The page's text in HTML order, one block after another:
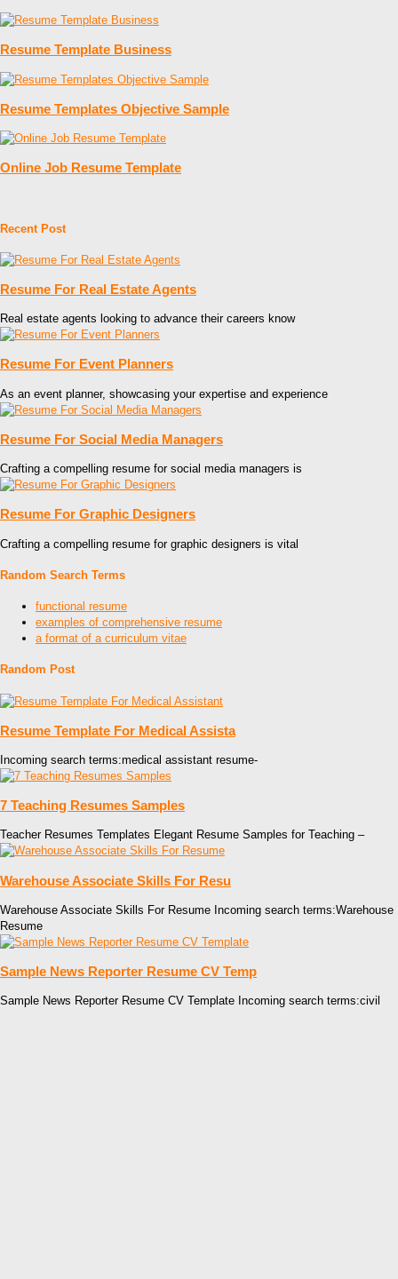
Resume Template Business
Resume Templates Objective Sample
Online Job Resume Template
Recent Post
Resume For Real Estate Agents
Real estate agents looking to advance their careers know
Resume For Event Planners
As an event planner, showcasing your expertise and experience
Resume For Social Media Managers
Crafting a compelling resume for social media managers is
Resume For Graphic Designers
Crafting a compelling resume for graphic designers is vital
Random Search Terms
functional resume
examples of comprehensive resume
a format of a curriculum vitae
Random Post
Resume Template For Medical Assista
Incoming search terms:medical assistant resume-
7 Teaching Resumes Samples
Teacher Resumes Templates Elegant Resume Samples for Teaching –
Warehouse Associate Skills For Resu
Warehouse Associate Skills For Resume Incoming search terms:Warehouse
Resume
Sample News Reporter Resume CV Temp
Sample News Reporter Resume CV Template Incoming search terms:civil